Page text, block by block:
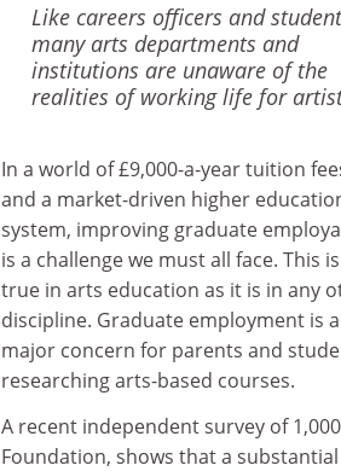
Like careers officers and
many arts departments and
institutions are unaware of the
realities of working life for
In a world of £9,000-a-year tuition
and a market-driven higher
system, improving graduate
is a challenge we must all face. This
true in arts education as it is in any
discipline. Graduate employment is a
major concern for parents and
researching arts-based courses.
A recent independent survey of
Foundation, shows that a